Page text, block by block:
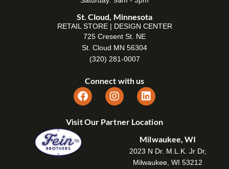
St. Cloud, Minnesota
RETAIL STORE | DESIGN CENTER
725 Cresent St. NE
St. Cloud MN 56304
(320) 281-0007
Connect with us
Visit Our Partner Location
Milwaukee, WI
2023 N Dr. M.L.K. Jr Dr,
Milwaukee, WI 53212